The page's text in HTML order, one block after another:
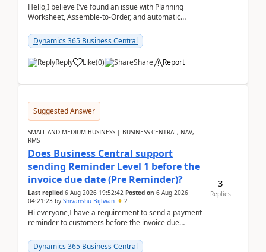
Hello,I believe I’ve found an issue with Planning
Worksheet, Assemble-to-Order, and automatic
28.3 (...
Dynamics 365 Business Central
Reply Like(0) Share Report
Suggested Answer
SMALL AND MEDIUM BUSINESS | BUSINESS CENTRAL, NAV,
RMS
Does Business Central support
sending Reminder Level 1 before the
invoice due date (Pre Reminder)?
Last replied 6 Aug 2026 19:52:42 Posted on 6 Aug 2026
04:21:23 by Shivanshu Bijlwan 2
Hi everyone,I have a requirement to send a payment
reminder to customers before the invoice due
2026Reminder...
Dynamics 365 Business Central
3
Replies